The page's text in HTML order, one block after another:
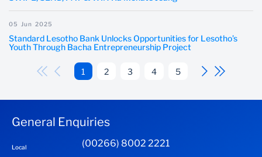
05 Jun 2025
Standard Lesotho Bank Unlocks Opportunities for Lesotho’s
Youth Through Bacha Entrepreneurship Project
1 2 3 4 5
General Enquiries
Local (00266) 8002 2221